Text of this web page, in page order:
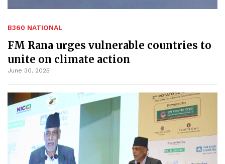
B360 NATIONAL
FM Rana urges vulnerable countries to
unite on climate action
June 30, 2025